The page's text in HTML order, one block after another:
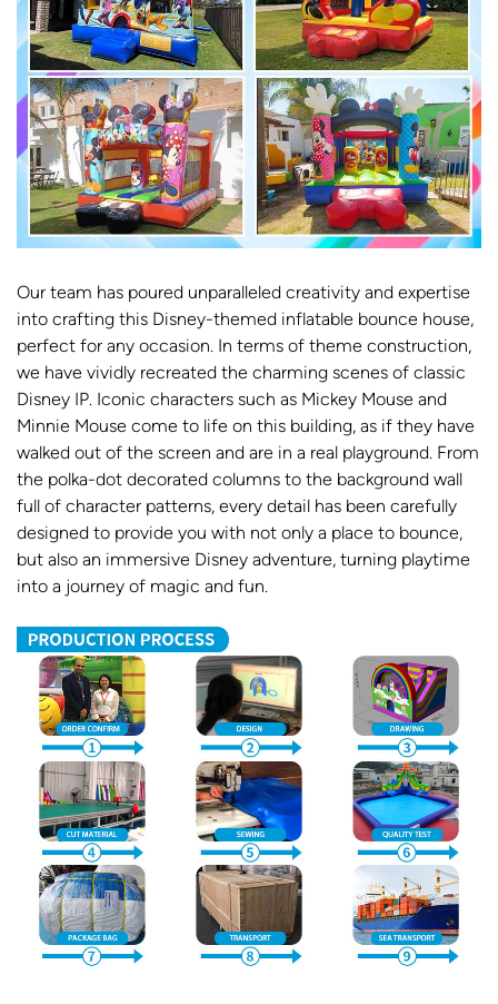
Our team has poured unparalleled creativity and expertise
into crafting this Disney-themed inflatable bounce house,
perfect for any occasion. In terms of theme construction,
we have vividly recreated the charming scenes of classic
Disney IP. Iconic characters such as Mickey Mouse and
Minnie Mouse come to life on this building, as if they have
walked out of the screen and are in a real playground. From
the polka-dot decorated columns to the background wall
full of character patterns, every detail has been carefully
designed to provide you with not only a place to bounce,
but also an immersive Disney adventure, turning playtime
into a journey of magic and fun.